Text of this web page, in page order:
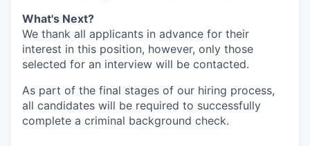
What's Next?
We thank all applicants in advance for their
interest in this position, however, only those
selected for an interview will be contacted.
As part of the final stages of our hiring process,
all candidates will be required to successfully
complete a criminal background check.